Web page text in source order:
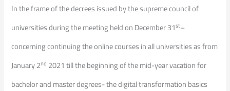
In the frame of the decrees issued by the supreme council of
universities during the meeting held on December 31st–
concerning continuing the online courses in all universities as from
January 2nd 2021 till the beginning of the mid-year vacation for
bachelor and master degrees- the digital transformation basics